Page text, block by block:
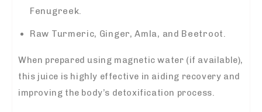
Fenugreek.
Raw Turmeric, Ginger, Amla, and Beetroot.
When prepared using magnetic water (if available),
this juice is highly effective in aiding recovery and
improving the body’s detoxification process.